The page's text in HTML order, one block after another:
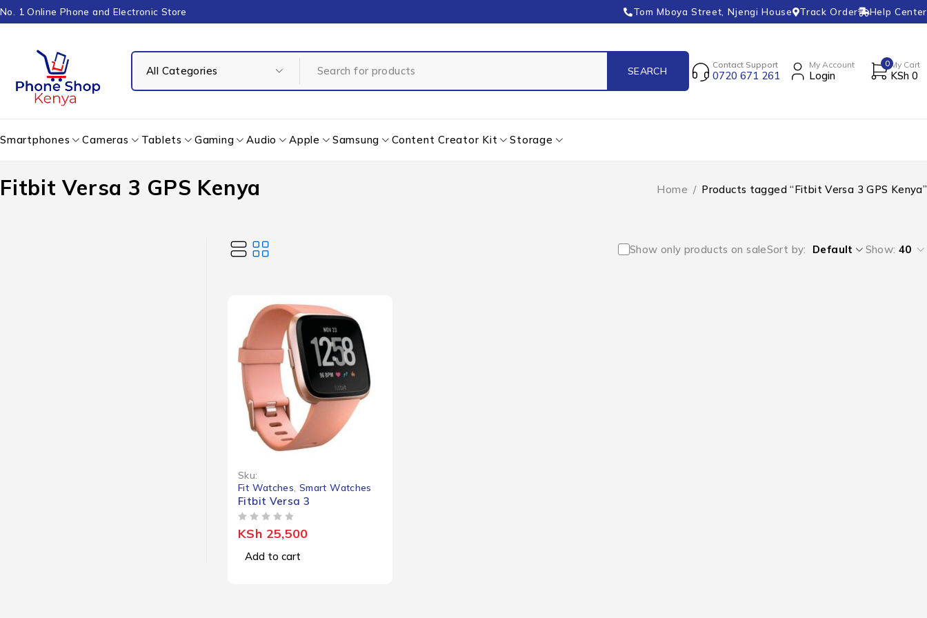
No. 1 Online Phone and Electronic Store Tom Mboya Street, Njengi House Track Order Help Center
Contact Support
0720 671 261
My Account
Login
0 My Cart
KSh 0
Smartphones Cameras Tablets Gaming Audio Apple Samsung Content Creator Kit Storage
Fitbit Versa 3 GPS Kenya Home / Products tagged “Fitbit Versa 3 GPS Kenya”
Show only products on saleSort by Default Show: 40
Sku:
Fit Watches Smart Watches
Fitbit Versa 3
KSh 25,500
Add to cart